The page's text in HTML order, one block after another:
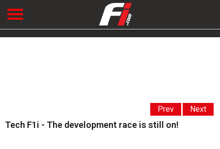
Prev Next
Tech F1i - The development race is still on!